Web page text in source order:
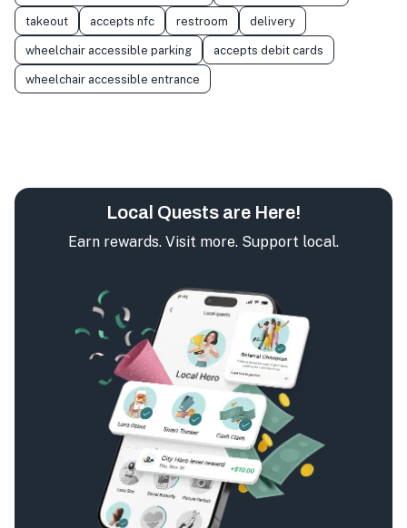
takeout accepts nfc restroom delivery
wheelchair accessible parking accepts debit cards
wheelchair accessible entrance
Local Quests are Here!
Earn rewards. Visit more. Support local.